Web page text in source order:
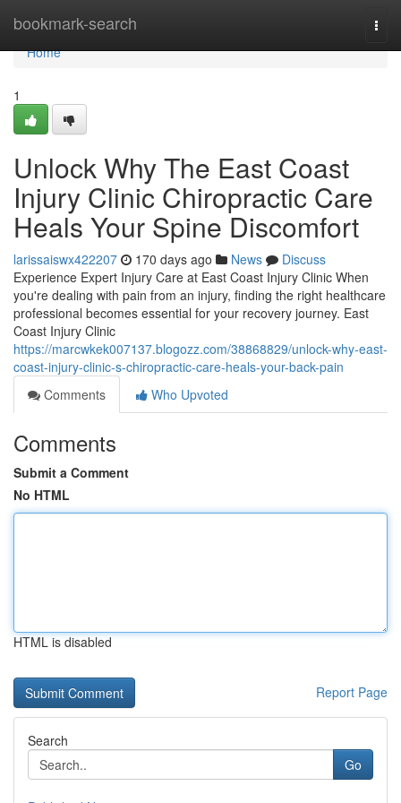
bookmark-search
Home
Home
1
Unlock Why The East Coast
Injury Clinic Chiropractic Care
Heals Your Spine Discomfort
larissaiswx422207 170 days ago News
Discuss
Experience Expert Injury Care at East Coast Injury Clinic When
you're dealing with pain from an injury, finding the right healthcare
professional becomes essential for your recovery journey. East
Coast Injury Clinic
https://marcwkek007137.blogozz.com/38868829/unlock-why-east-
coast-injury-clinic-s-chiropractic-care-heals-your-back-pain
Comments
Who Upvoted
Comments
Submit a Comment
No HTML
HTML is disabled
Report Page
Search
Go